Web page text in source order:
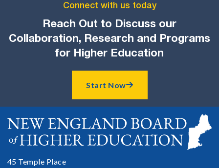
Connect with us today
Reach Out to Discuss our
Collaboration, Research and Programs
for Higher Education
Start Now
45 Temple Place